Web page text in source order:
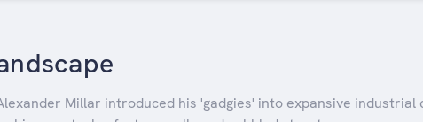
Millar introduced his 'gadgies' into expansive industrial